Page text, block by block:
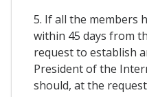
5. If all the members
within 45 days from
request to establish
President of the
should, at the